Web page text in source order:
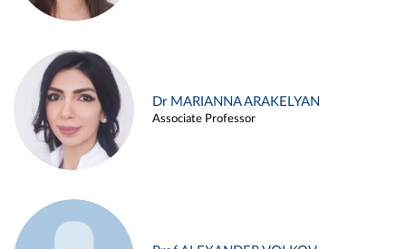
Dr MARIANNA ARAKELYAN
Associate Professor